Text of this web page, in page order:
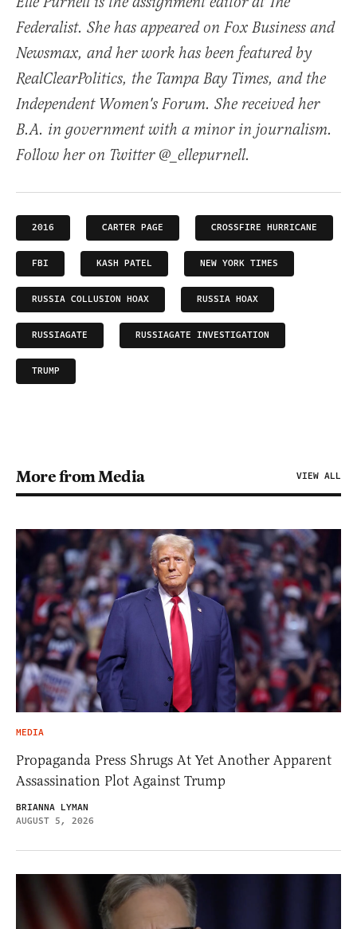
Federalist. She has appeared on Fox Business and
Newsmax, and her work has been featured by
RealClearPolitics, the Tampa Bay Times, and the
Independent Women's Forum. She received her
B.A. in government with a minor in journalism.
Follow her on Twitter @_ellepurnell.
2016 CARTER PAGE CROSSFIRE HURRICANE
FBI KASH PATEL NEW YORK TIMES
RUSSIA COLLUSION HOAX RUSSIA HOAX
RUSSIAGATE RUSSIAGATE INVESTIGATION
TRUMP
More from Media VIEW ALL
MEDIA
Propaganda Press Shrugs At Yet Another Apparent
Assassination Plot Against Trump
BRIANNA LYMAN
AUGUST 5, 2026